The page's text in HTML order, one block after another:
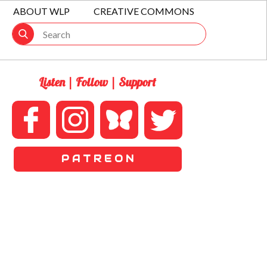
ABOUT WLP CREATIVE COMMONS
Listen | Follow | Support
P A T R E O N